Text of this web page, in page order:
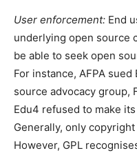
User enforcement: End
underlying open source
be able to seek open
For instance, AFPA
source advocacy group,
Edu4 refused to make
Generally, only
However, GPL